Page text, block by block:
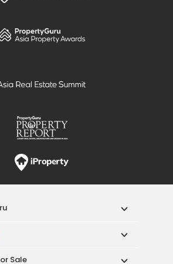
here for more
Sale